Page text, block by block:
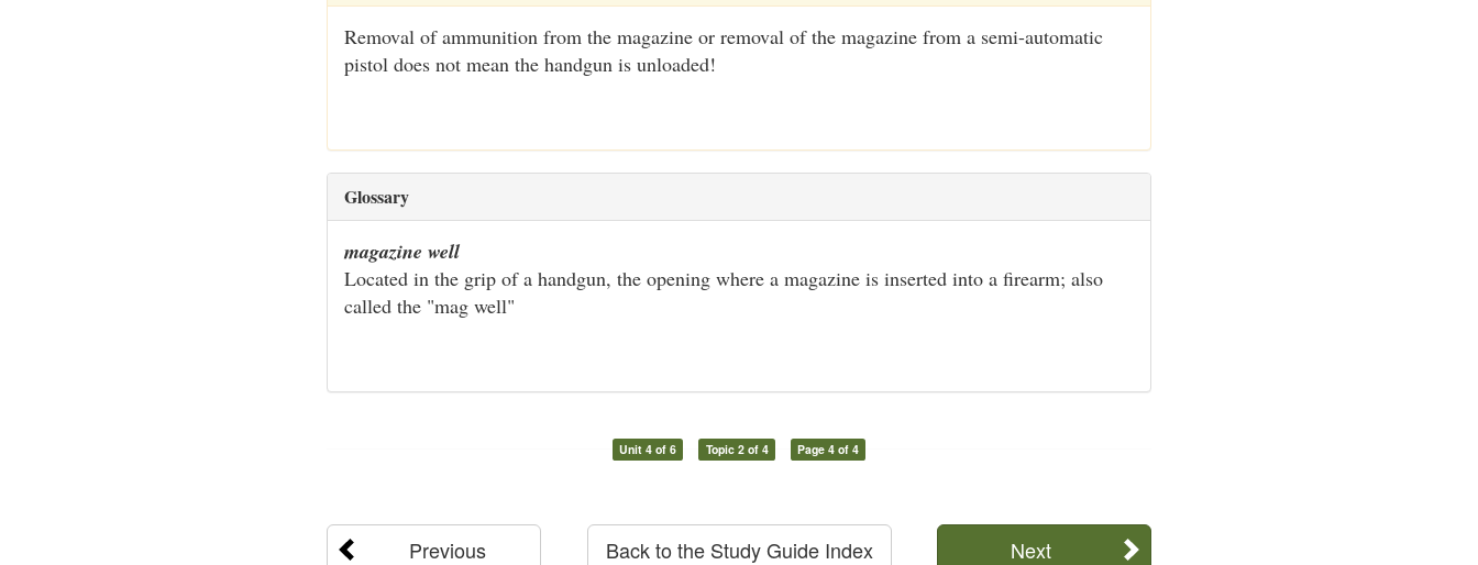
Removal of ammunition from the magazine or removal of the magazine from a semi-automatic
pistol does not mean the handgun is unloaded!
Glossary
magazine well
Located in the grip of a handgun, the opening where a magazine is inserted into a firearm; also
called the "mag well"
Unit 4 of 6 Topic 2 of 4 Page 4 of 4
Previous Next
Back to the Study Guide Index